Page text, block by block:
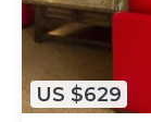
US $629